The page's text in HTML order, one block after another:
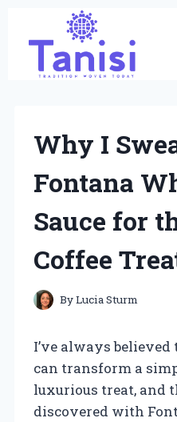
content
Why I
Fontana
Sauce for
Coffee
ByLucia Sturm
I’ve always
can transform a
luxurious treat, and
discovered with